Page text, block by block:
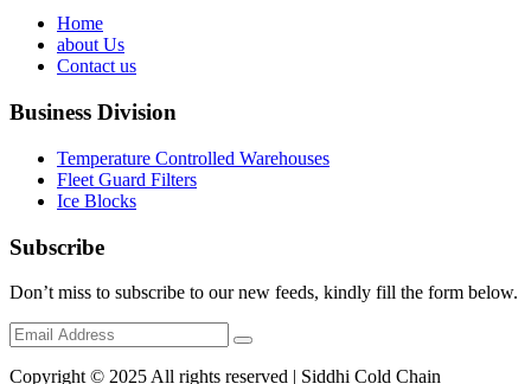
Home
about Us
Contact us
Business Division
Temperature Controlled Warehouses
Fleet Guard Filters
Ice Blocks
Subscribe
Don’t miss to subscribe to our new feeds, kindly fill the form below.
Copyright © 2025 All rights reserved | Siddhi Cold Chain